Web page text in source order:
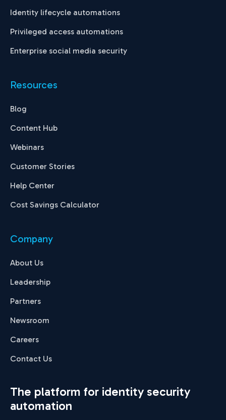
Identity lifecycle automations
Privileged access automations
Enterprise social media security
Resources
Blog
Content Hub
Webinars
Customer Stories
Help Center
Cost Savings Calculator
Company
About Us
Leadership
Partners
Newsroom
Careers
Contact Us
The platform for identity security
automation